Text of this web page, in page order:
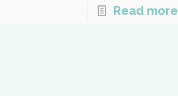
Read more